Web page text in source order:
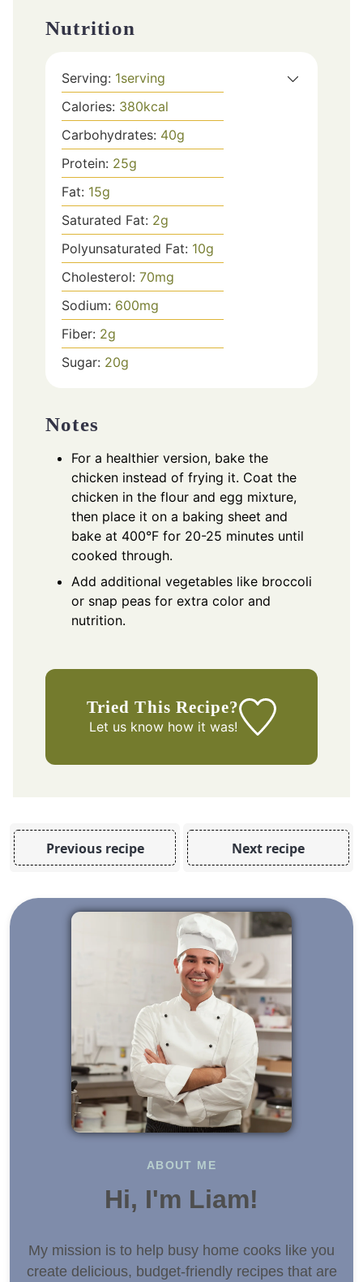
Nutrition
Serving: 1serving
Calories: 380kcal
Carbohydrates: 40g
Protein: 25g
Fat: 15g
Saturated Fat: 2g
Polyunsaturated Fat: 10g
Cholesterol: 70mg
Sodium: 600mg
Fiber: 2g
Sugar: 20g
Notes
For a healthier version, bake the
chicken instead of frying it. Coat the
chicken in the flour and egg mixture,
then place it on a baking sheet and
bake at 400°F for 20-25 minutes until
cooked through.
Add additional vegetables like broccoli
or snap peas for extra color and
nutrition.
Tried This Recipe?
Let us knowhow it was!
Previous recipe Next recipe
ABOUT ME
Hi, I'm Liam!
My mission is to help busy home cooks like you
create delicious, budget-friendly recipes that are